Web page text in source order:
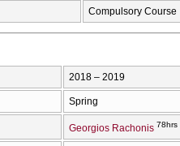
Compulsory Course
2018 – 2019
Spring
Georgios Rachonis 78hrs